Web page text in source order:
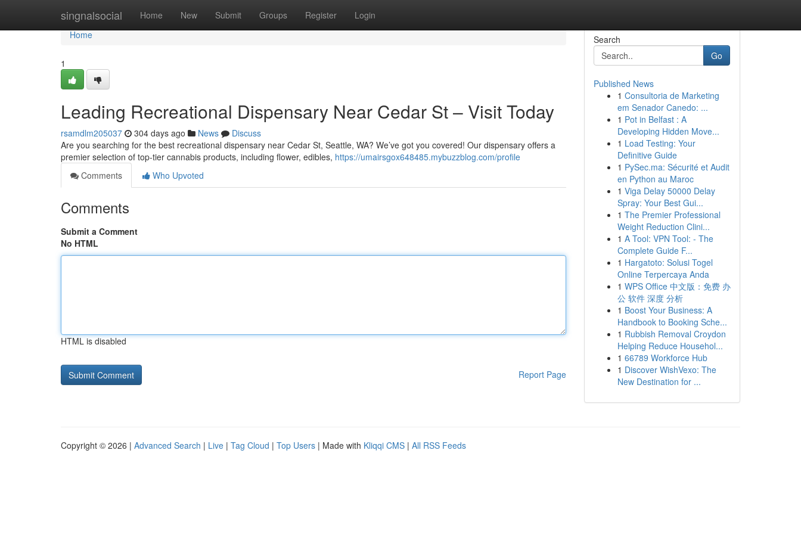
singnalsocial Home New Submit Groups Register Login
Home
Home
1
Leading Recreational Dispensary Near Cedar St – Visit Today
rsamdlm205037 304 days ago News
Discuss
Are you searching for the best recreational dispensary near Cedar St, Seattle, WA? We’ve got you covered! Our dispensary offers a
premier selection of top-tier cannabis products, including flower, edibles, https://umairsgox648485.mybuzzblog.com/profile
Comments
Who Upvoted
Comments
Submit a Comment
No HTML
HTML is disabled
Report Page
Search
Go
Published News
1 Consultoria de Marketing
em Senador Canedo: ...
1 Pot in Belfast : A
Developing Hidden Move...
1 Load Testing: Your
Definitive Guide
1 PySec.ma: Sécurité et Audit
en Python au Maroc
1 Viga Delay 50000 Delay
Spray: Your Best Gui...
1 The Premier Professional
Weight Reduction Clini...
1 A Tool: VPN Tool: - The
Complete Guide F...
1 Hargatoto: Solusi Togel
Online Terpercaya Anda
1 WPS Office 中文版：免费 办
公 软件 深度 分析
1 Boost Your Business: A
Handbook to Booking Sche...
1 Rubbish Removal Croydon
Helping Reduce Househol...
1 66789 Workforce Hub
1 Discover WishVexo: The
New Destination for ...
Copyright © 2026 | Advanced Search | Live | Tag Cloud | Top Users | Made with Kliqqi CMS | All RSS Feeds